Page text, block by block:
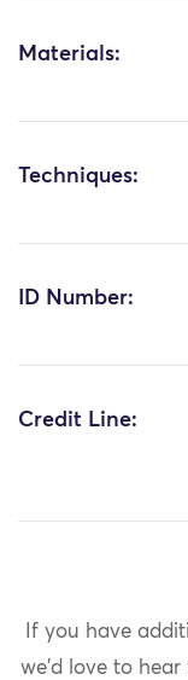
Materials:
Techniques:
ID Number:
Credit Line:
If you have
we'd love to hear